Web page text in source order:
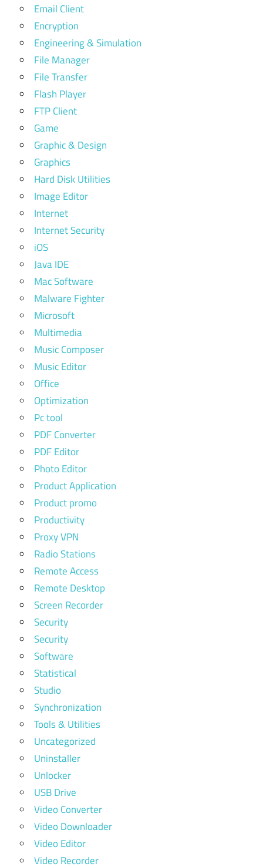
Email Client
Encryption
Engineering & Simulation
File Manager
File Transfer
Flash Player
FTP Client
Game
Graphic & Design
Graphics
Hard Disk Utilities
Image Editor
Internet
Internet Security
iOS
Java IDE
Mac Software
Malware Fighter
Microsoft
Multimedia
Music Composer
Music Editor
Office
Optimization
Pc tool
PDF Converter
PDF Editor
Photo Editor
Product Application
Product promo
Productivity
Proxy VPN
Radio Stations
Remote Access
Remote Desktop
Screen Recorder
Security
Security
Software
Statistical
Studio
Synchronization
Tools & Utilities
Uncategorized
Uninstaller
Unlocker
USB Drive
Video Converter
Video Downloader
Video Editor
Video Recorder